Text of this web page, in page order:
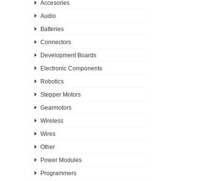
Accesories
Audio
Batteries
Connectors
Development Boards
Electronic Components
Robotics
Stepper Motors
Gearmotors
Wireless
Wires
Other
Power Modules
Programmers